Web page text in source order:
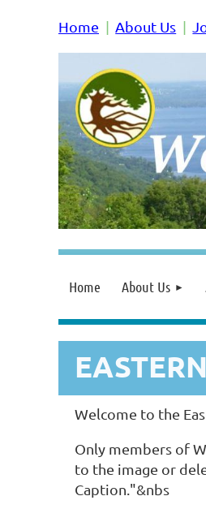
Home About Us
Home About Us
Welcome to the
Only members of
to the image or
Caption."&nbs